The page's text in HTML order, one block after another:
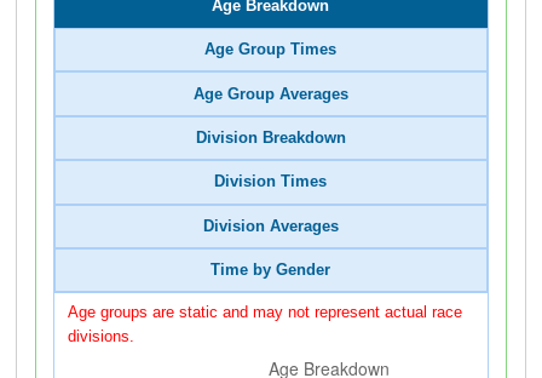
Age Breakdown
Age Group Times
Age Group Averages
Division Breakdown
Division Times
Division Averages
Time by Gender
Age groups are static and may not represent actual race
divisions.